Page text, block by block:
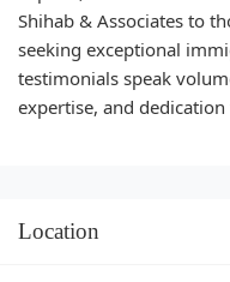
Shihab & Associates to
seeking exceptional
testimonials speak
expertise, and
Location